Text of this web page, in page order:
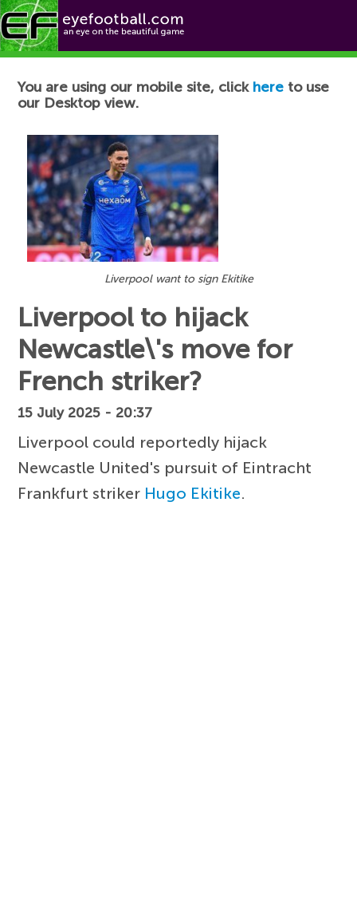
Football News
You are using our mobile site, click here to use
our Desktop view.
Liverpool want to sign Ekitike
Liverpool to hijack
Newcastle\'s move for
French striker?
15 July 2025 - 20:37
Liverpool could reportedly hijack
Newcastle United's pursuit of Eintracht
Frankfurt striker Hugo Ekitike.